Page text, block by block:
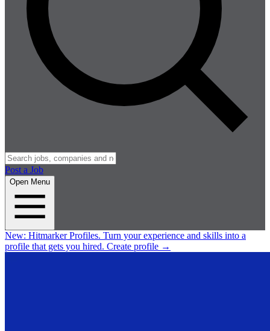
Post a Job
Open Menu
New: Hitmarker Profiles. Turn your experience and skills into a
profile that gets you hired. Create profile →